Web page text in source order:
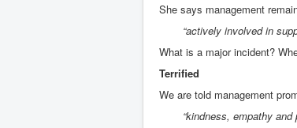
She says management
“actively involved in
What is a major incident?
Terrified
We are told management
“kindness, empathy